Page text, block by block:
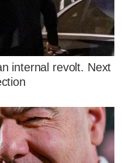
internal revolt. Next